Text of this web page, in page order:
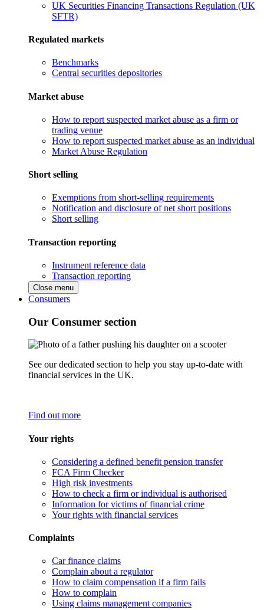
UK Securities Financing Transactions Regulation (UK
SFTR)
Regulated markets
Benchmarks
Central securities depositories
Market abuse
How to report suspected market abuse as a firm or
trading venue
How to report suspected market abuse as an individual
Market Abuse Regulation
Short selling
Exemptions from short-selling requirements
Notification and disclosure of net short positions
Short selling
Transaction reporting
Instrument reference data
Transaction reporting
Close menu
Consumers
Our Consumer section
See our dedicated section to help you stay up-to-date with
financial services in the UK.
Find out more
Your rights
Considering a defined benefit pension transfer
FCA Firm Checker
High risk investments
How to check a firm or individual is authorised
Information for victims of financial crime
Your rights with financial services
Complaints
Car finance claims
Complain about a regulator
How to claim compensation if a firm fails
How to complain
Using claims management companies